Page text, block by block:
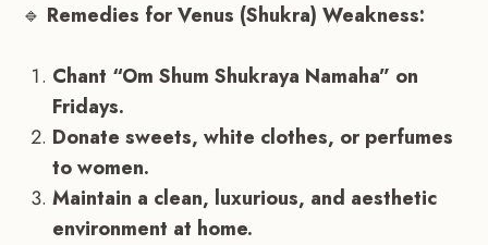
🔹 Remedies for Venus (Shukra) Weakness:
Chant “Om Shum Shukraya Namaha” on
Fridays.
Donate sweets, white clothes, or perfumes
to women.
Maintain a clean, luxurious, and aesthetic
environment at home.